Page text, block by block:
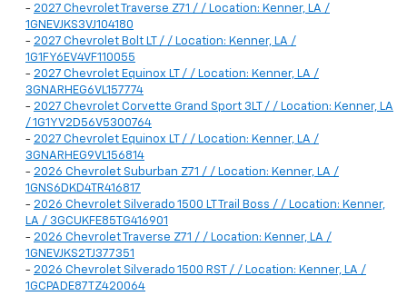
- 2027 Chevrolet Traverse Z71 / / Location: Kenner, LA /
1GNEVJKS3VJ104180
- 2027 Chevrolet Bolt LT / / Location: Kenner, LA /
1G1FY6EV4VF110055
- 2027 Chevrolet Equinox LT / / Location: Kenner, LA /
3GNARHEG6VL157774
- 2027 Chevrolet Corvette Grand Sport 3LT / / Location: Kenner, LA
/ 1G1YV2D56V5300764
- 2027 Chevrolet Equinox LT / / Location: Kenner, LA /
3GNARHEG9VL156814
- 2026 Chevrolet Suburban Z71 / / Location: Kenner, LA /
1GNS6DKD4TR416817
- 2026 Chevrolet Silverado 1500 LT Trail Boss / / Location: Kenner,
LA / 3GCUKFE85TG416901
- 2026 Chevrolet Traverse Z71 / / Location: Kenner, LA /
1GNEVJKS2TJ377351
- 2026 Chevrolet Silverado 1500 RST / / Location: Kenner, LA /
1GCPADE87TZ420064